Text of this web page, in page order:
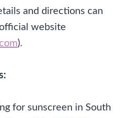
and directions can
website
).
for sunscreen in South